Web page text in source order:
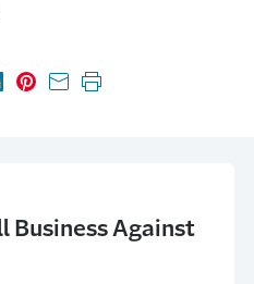
Facebook
on Xon LinkedIn
Share on Pinterest
Share with email
Print this page
Business Against